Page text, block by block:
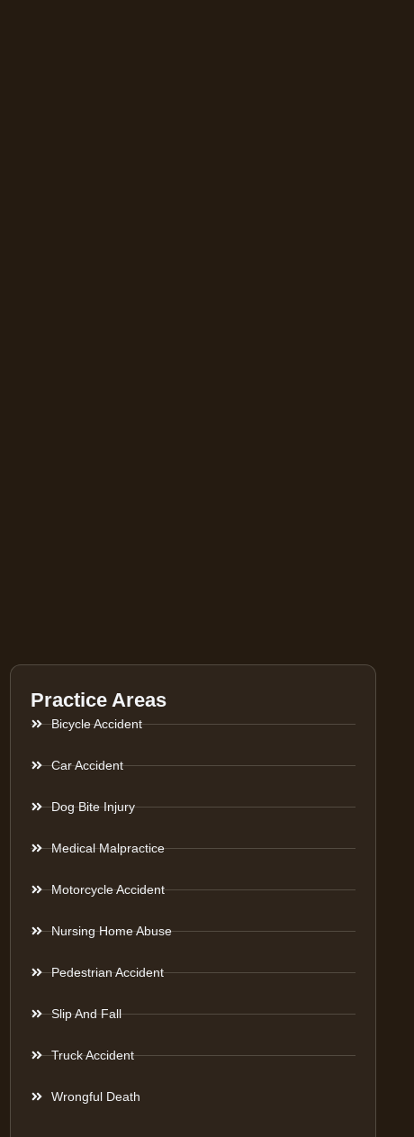
Practice Areas
Bicycle Accident
Car Accident
Dog Bite Injury
Medical Malpractice
Motorcycle Accident
Nursing Home Abuse
Pedestrian Accident
Slip And Fall
Truck Accident
Wrongful Death